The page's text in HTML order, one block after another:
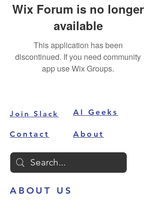
Wix Forum is no longer
available
This application has been
discontinued. If you need community
app use Wix Groups.
Join Slack AI Geeks
Contact About
ABOUT US